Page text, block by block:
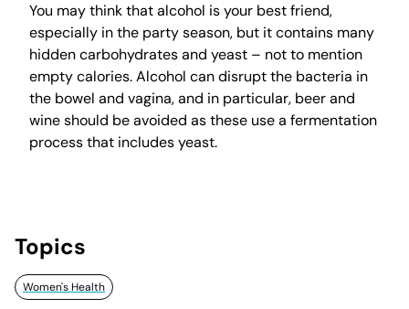
You may think that alcohol is your best friend,
especially in the party season, but it contains many
hidden carbohydrates and yeast – not to mention
empty calories. Alcohol can disrupt the bacteria in
the bowel and vagina, and in particular, beer and
wine should be avoided as these use a fermentation
process that includes yeast.
Topics
Women's Health